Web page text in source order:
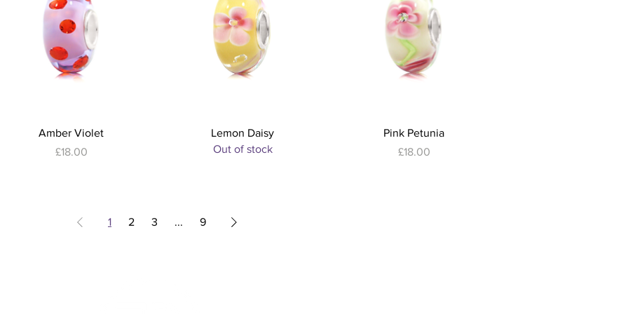
Quick View
Amber Violet
Price
£18.00
Quick View
Lemon Daisy
Out of stock
Quick View
Pink Petunia
Price
£18.00
1 2 3 ... 9